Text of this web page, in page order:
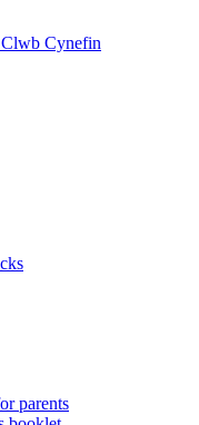
Cynefin
parents